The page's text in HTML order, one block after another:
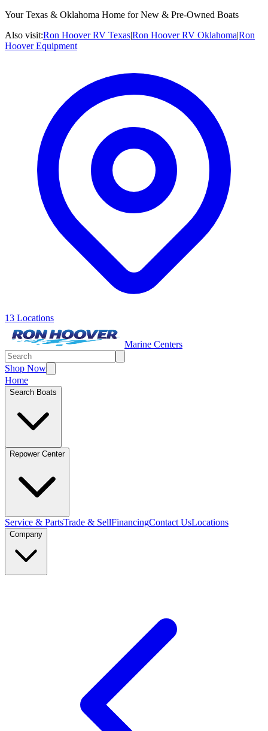
Your Texas & Oklahoma Home for New & Pre-Owned Boats
Also visit:Ron Hoover RV Texas|Ron Hoover RV Oklahoma|Ron
Hoover Equipment
13 Locations
Marine Centers
Shop Now
Home
Search Boats
Repower Center
Service & PartsTrade & SellFinancingContact UsLocations
Company